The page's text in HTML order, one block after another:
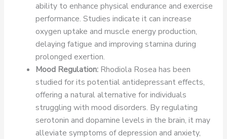
ability to enhance physical endurance and exercise
performance. Studies indicate it can increase
oxygen uptake and muscle energy production,
delaying fatigue and improving stamina during
prolonged exertion.
Mood Regulation: Rhodiola Rosea has been
studied for its potential antidepressant effects,
offering a natural alternative for individuals
struggling with mood disorders. By regulating
serotonin and dopamine levels in the brain, it may
alleviate symptoms of depression and anxiety,